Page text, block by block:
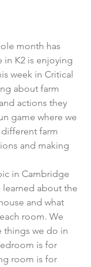
month has
in K2 is enjoying
week in Critical
about farm
actions they
game where we
farm
and making
in Cambridge
learned about the
and what
room. We
things we do in
is for
room is for